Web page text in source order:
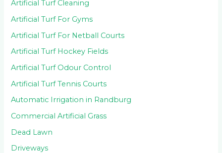
Artificial Turf Cleaning
Artificial Turf For Gyms
Artificial Turf For Netball Courts
Artificial Turf Hockey Fields
Artificial Turf Odour Control
Artificial Turf Tennis Courts
Automatic Irrigation in Randburg
Commercial Artificial Grass
Dead Lawn
Driveways